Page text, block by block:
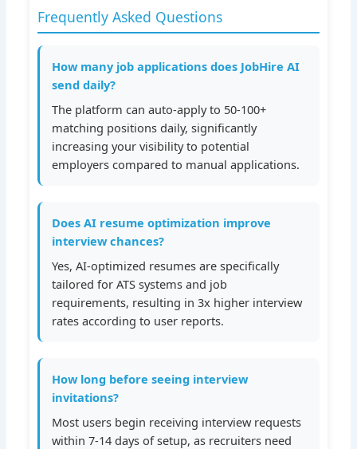
Frequently Asked Questions
How many job applications does JobHire AI
send daily?
The platform can auto-apply to 50-100+
matching positions daily, significantly
increasing your visibility to potential
employers compared to manual applications.
Does AI resume optimization improve
interview chances?
Yes, AI-optimized resumes are specifically
tailored for ATS systems and job
requirements, resulting in 3x higher interview
rates according to user reports.
How long before seeing interview
invitations?
Most users begin receiving interview requests
within 7-14 days of setup, as recruiters need